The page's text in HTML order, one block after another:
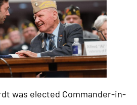
was elected Commander-in-